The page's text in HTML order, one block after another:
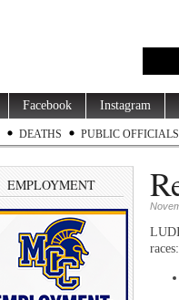
Facebook Instagram
DEATHS PUBLIC OFFICIALS
EMPLOYMENT
races: